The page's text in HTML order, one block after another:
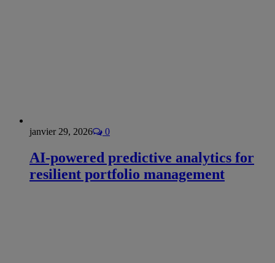
janvier 29, 2026 0
AI-powered predictive analytics for
resilient portfolio management